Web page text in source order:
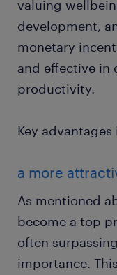
valuing
development,
monetary
and effective in
productivity.
Key
a more
As mentioned
become a top
often
importance.